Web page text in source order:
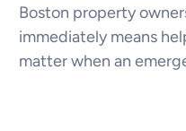
Boston property
immediately means
matter when an